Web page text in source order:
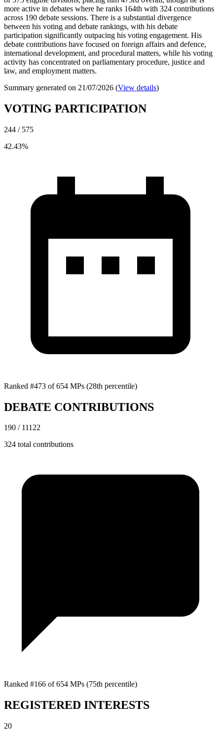
more active in debates where he ranks 164th with 324 contributions
across 190 debate sessions. There is a substantial divergence
between his voting and debate rankings, with his debate
participation significantly outpacing his voting engagement. His
debate contributions have focused on foreign affairs and defence,
international development, and procedural matters, while his voting
activity has concentrated on parliamentary procedure, justice and
law, and employment matters.
Summary generated on 21/07/2026 (View details)
VOTING PARTICIPATION
244 / 575
42.43%
Ranked #473 of 654 MPs (28th percentile)
DEBATE CONTRIBUTIONS
190 / 11122
324 total contributions
Ranked #166 of 654 MPs (75th percentile)
REGISTERED INTERESTS
20